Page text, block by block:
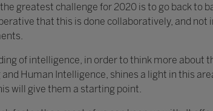
greatest challenge for 2020 is to go back to
that this is done collaboratively, and
of intelligence, in order to think more about
Human Intelligence, shines a light in this
will give them a starting point.